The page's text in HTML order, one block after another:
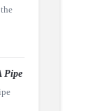
Pipe